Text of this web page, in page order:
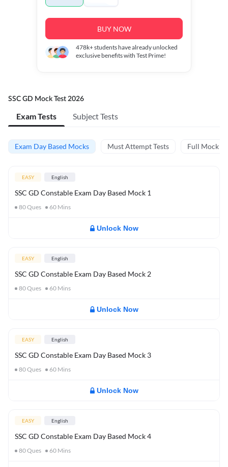
BUY NOW
478k+students have already unlocked
exclusive benefits with Test Prime!
SSC GD Mock Test 2026
Exam Tests Subject Tests
Exam Day Based Mocks Must Attempt Tests Full Mock
EASY English
SSC GD Constable Exam Day Based Mock 1
80Ques 60 Mins
Unlock Now
EASY English
SSC GD Constable Exam Day Based Mock 2
80Ques 60 Mins
Unlock Now
EASY English
SSC GD Constable Exam Day Based Mock 3
80Ques 60 Mins
Unlock Now
EASY English
SSC GD Constable Exam Day Based Mock 4
80Ques 60 Mins